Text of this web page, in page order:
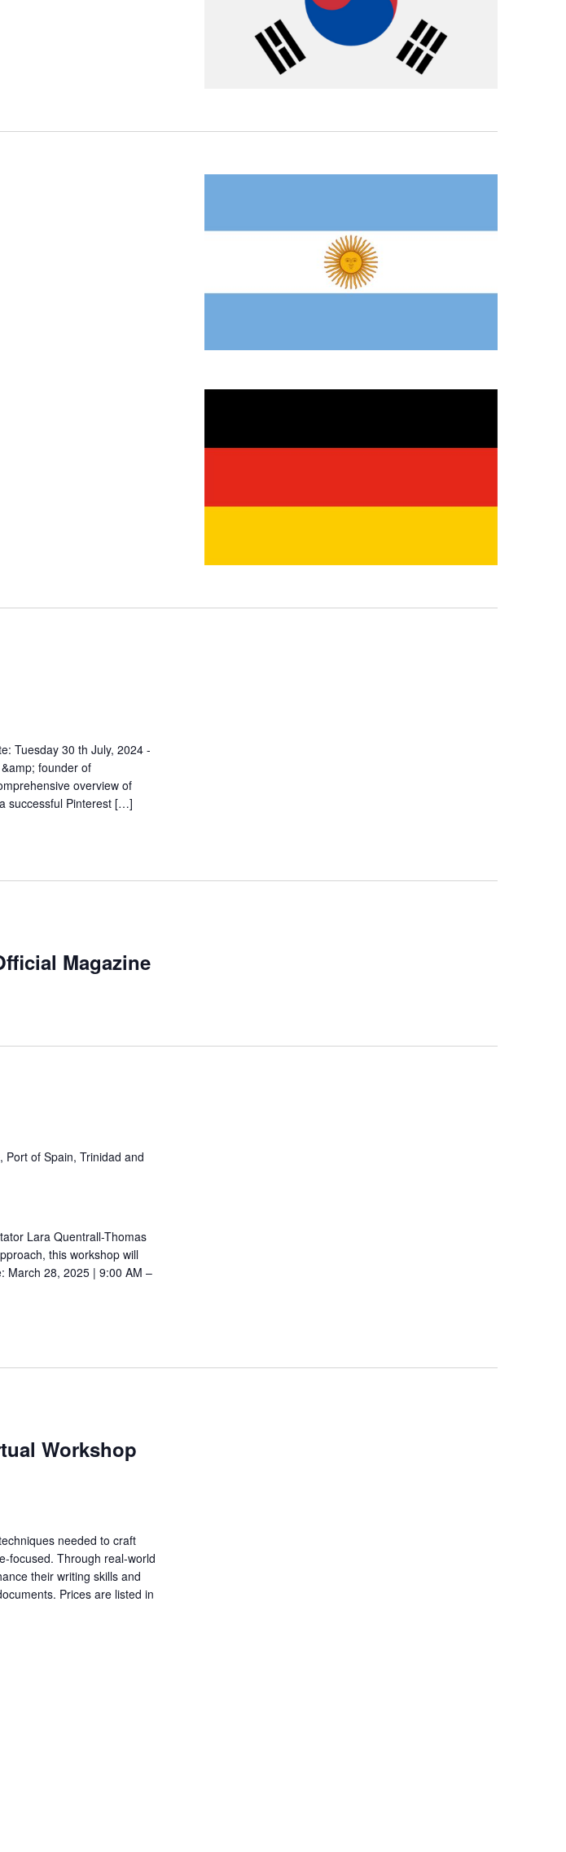
Tuesday 30 th July, 2024 -
founder of
overview of
successful Pinterest […]
Magazine
Port of Spain, Trinidad and
Lara Quentrall-Thomas
this workshop will
March 28, 2025 | 9:00 AM –
Workshop
needed to craft
focused. Through real-world
their writing skills and
Prices are listed in